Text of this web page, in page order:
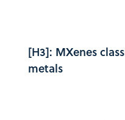
[H3]: MXenes
metals